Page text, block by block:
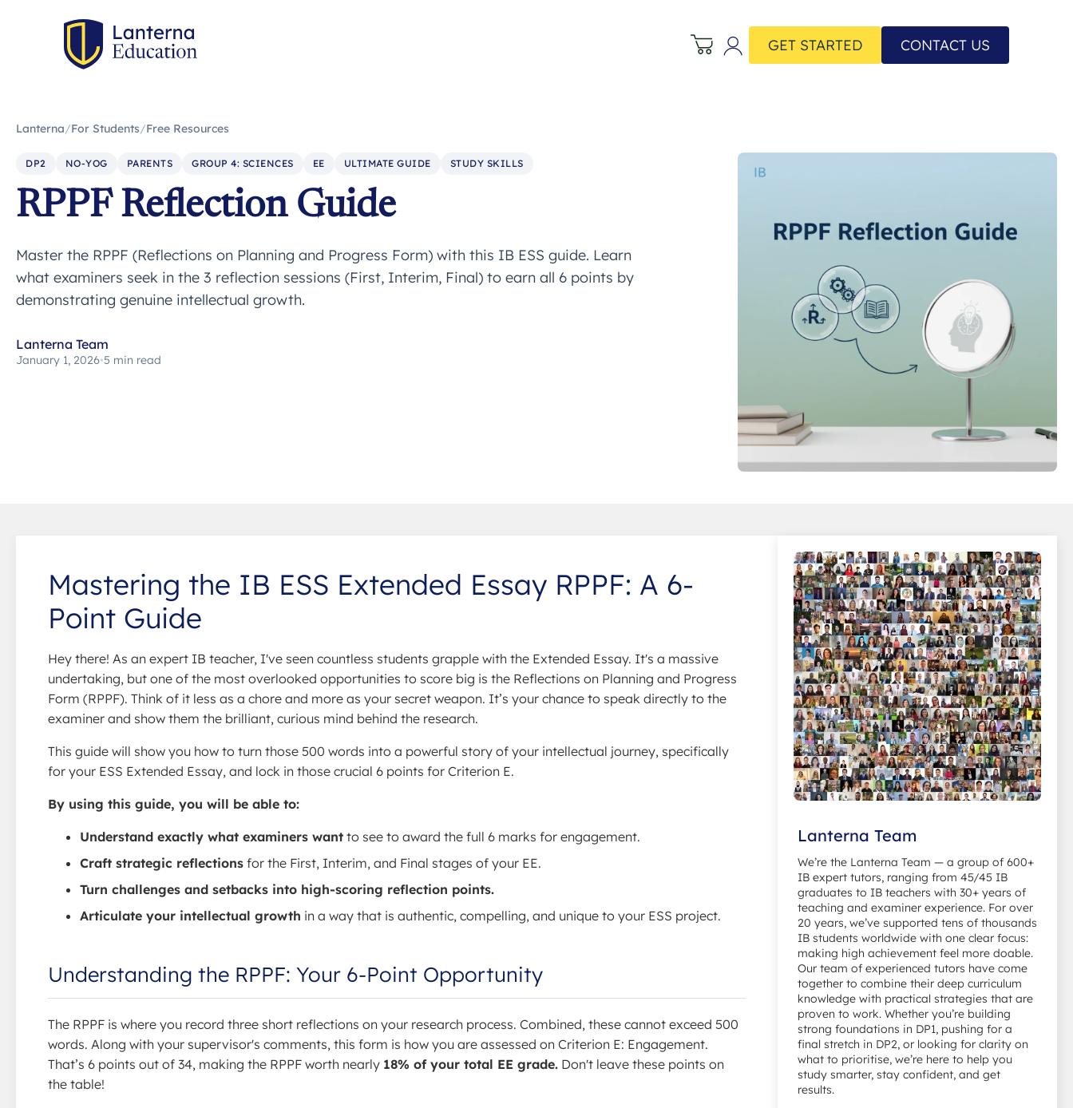
GET STARTED CONTACT US
Lanterna/For Students/Free Resources
DP2 NO-YOG PARENTS GROUP 4: SCIENCES EE ULTIMATE GUIDE STUDY SKILLS
RPPF Reflection Guide
Master the RPPF (Reflections on Planning and Progress Form) with this IB ESS guide. Learn
what examiners seek in the 3 reflection sessions (First, Interim, Final) to earn all 6 points by
demonstrating genuine intellectual growth.
Lanterna Team
January 1, 2026•5 min read
Mastering the IB ESS Extended Essay RPPF: A 6-
Point Guide
Hey there! As an expert IB teacher, I've seen countless students grapple with the Extended Essay. It's a massive
undertaking, but one of the most overlooked opportunities to score big is the Reflections on Planning and Progress
Form (RPPF). Think of it less as a chore and more as your secret weapon. It’s your chance to speak directly to the
examiner and show them the brilliant, curious mind behind the research.
This guide will show you how to turn those 500 words into a powerful story of your intellectual journey, specifically
for your ESS Extended Essay, and lock in those crucial 6 points for Criterion E.
By using this guide, you will be able to:
Understand exactly what examiners want to see to award the full 6 marks for engagement.
Craft strategic reflections for the First, Interim, and Final stages of your EE.
Turn challenges and setbacks into high-scoring reflection points.
Articulate your intellectual growth in a way that is authentic, compelling, and unique to your ESS project.
Understanding the RPPF: Your 6-Point Opportunity
The RPPF is where you record three short reflections on your research process. Combined, these cannot exceed 500
words. Along with your supervisor's comments, this form is how you are assessed on Criterion E: Engagement.
That’s 6 points out of 34, making the RPPF worth nearly 18% of your total EE grade. Don't leave these points on
the table!
Lanterna Team
We’re the Lanterna Team — a group of 600+
IB expert tutors, ranging from 45/45 IB
graduates to IB teachers with 30+ years of
teaching and examiner experience. For over
20 years, we’ve supported tens of thousands
IB students worldwide with one clear focus:
making high achievement feel more doable.
Our team of experienced tutors have come
together to combine their deep curriculum
knowledge with practical strategies that are
proven to work. Whether you’re building
strong foundations in DP1, pushing for a
final stretch in DP2, or looking for clarity on
what to prioritise, we’re here to help you
study smarter, stay confident, and get
results.